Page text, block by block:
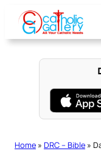
content
Home » DRC – Bible »